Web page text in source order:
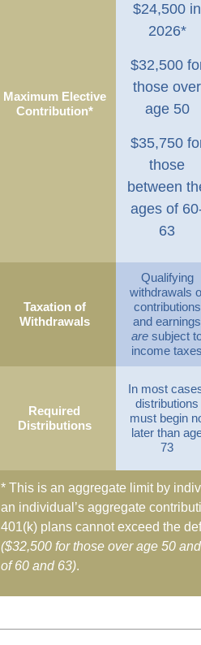
Maximum Elective
Contribution*
$24,500 in
2026*
$32,500
those over
age 50
$35,750
those
between
ages of
63
Taxation of
Withdrawals
Qualifying
withdrawals
contributions
and earnings
are subject
income taxes
Required
Distributions
In most
distributions
must begin
later than
73
* This is an aggregate limit by
an individual’s aggregate
401(k) plans cannot exceed the
($32,500 for those over age 50
of 60 and 63).